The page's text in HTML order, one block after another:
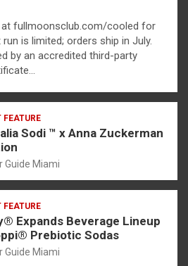
fullmoonsclub.com/cooled for
is limited; orders ship in July.
by an accredited third-party
FEATURE
Sodi ™ x Anna Zuckerman
Guide Miami
FEATURE
Expands Beverage Lineup
Prebiotic Sodas
Guide Miami